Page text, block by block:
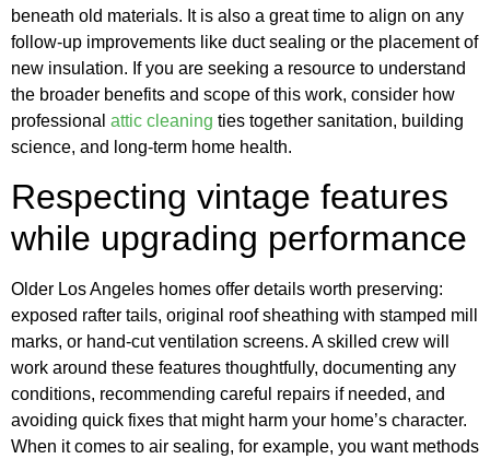
beneath old materials. It is also a great time to align on any
follow-up improvements like duct sealing or the placement of
new insulation. If you are seeking a resource to understand
the broader benefits and scope of this work, consider how
professional attic cleaning ties together sanitation, building
science, and long-term home health.
Respecting vintage features
while upgrading performance
Older Los Angeles homes offer details worth preserving:
exposed rafter tails, original roof sheathing with stamped mill
marks, or hand-cut ventilation screens. A skilled crew will
work around these features thoughtfully, documenting any
conditions, recommending careful repairs if needed, and
avoiding quick fixes that might harm your home’s character.
When it comes to air sealing, for example, you want methods